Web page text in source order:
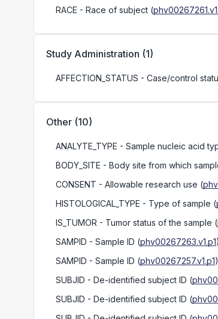
RACE - Race of subject (
Study Administration (1)
AFFECTION_STATUS - Case/control
Other (10)
ANALYTE_TYPE - Sample nucleic acid
BODY_SITE - Body site from which
CONSENT - Allowable research use (
HISTOLOGICAL_TYPE - Type of sample (
IS_TUMOR - Tumor status of the sample (
SAMPID - Sample ID (phv00267263.v1.p1)
SAMPID - Sample ID (phv00267257.v1.p1)
SUBJID - De-identified subject ID (
SUBJID - De-identified subject ID (